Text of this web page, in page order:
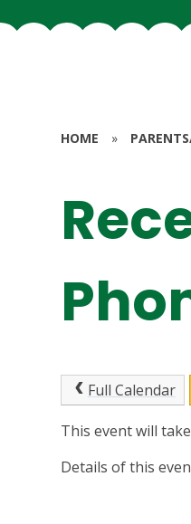
HOME »
Full Calendar
This event will
Details of this